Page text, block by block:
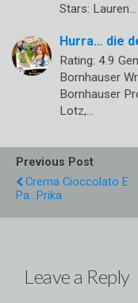
Stars: Lauren…
Hurra… die
Rating: 4.9
Bornhauser
Bornhauser
Lotz,…
Previous Post
Crema Cioccolato E
Pa...prika
Leave a Reply